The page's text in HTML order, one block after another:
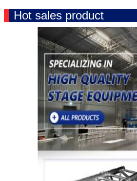
Hot sales product